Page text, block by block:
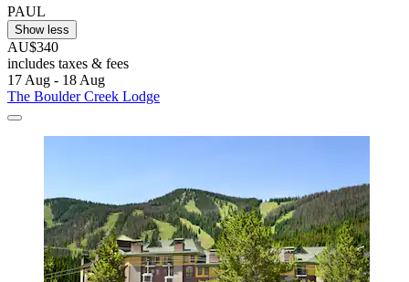
PAUL
Show less
AU$340
includes taxes & fees
17 Aug - 18 Aug
The Boulder Creek Lodge